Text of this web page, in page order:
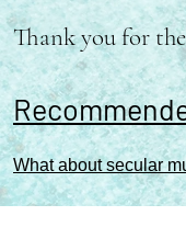
Thank you for
What about secular